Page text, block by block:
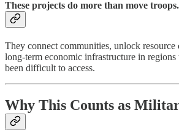
These projects do more than move troops.
They connect communities, unlock
long-term economic infrastructure in
been difficult to access.
Why This Counts as